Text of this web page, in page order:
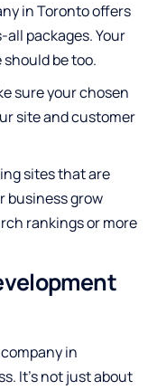
in Toronto offers
packages. Your
be too.
sure your chosen
site and customer
sites that are
business grow
rankings or more
in
It’s not just about